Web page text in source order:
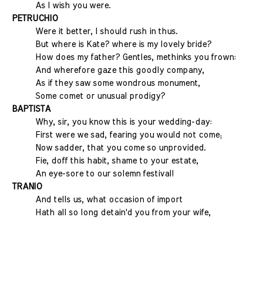
As I wish you were.
PETRUCHIO
Were it better, I should rush in thus.
But where is Kate? where is my lovely bride?
How does my father? Gentles, methinks you frown:
And wherefore gaze this goodly company,
As if they saw some wondrous monument,
Some comet or unusual prodigy?
BAPTISTA
Why, sir, you know this is your wedding-day:
First were we sad, fearing you would not come;
Now sadder, that you come so unprovided.
Fie, doff this habit, shame to your estate,
An eye-sore to our solemn festival!
TRANIO
And tells us, what occasion of import
Hath all so long detain'd you from your wife,